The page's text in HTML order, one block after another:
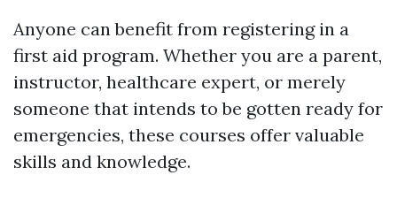
Anyone can benefit from registering in a
first aid program. Whether you are a parent,
instructor, healthcare expert, or merely
someone that intends to be gotten ready for
emergencies, these courses offer valuable
skills and knowledge.